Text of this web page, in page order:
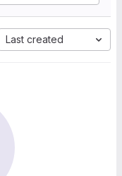
Last created